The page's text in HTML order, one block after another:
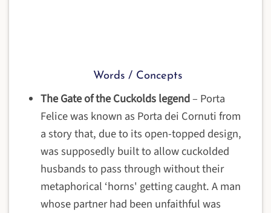
Words / Concepts
The Gate of the Cuckolds legend– Porta
Felice was known as Porta dei Cornuti from
a story that, due to its open-topped design,
was supposedly built to allow cuckolded
husbands to pass through without their
metaphorical ‘horns' getting caught. A man
whose partner had been unfaithful was